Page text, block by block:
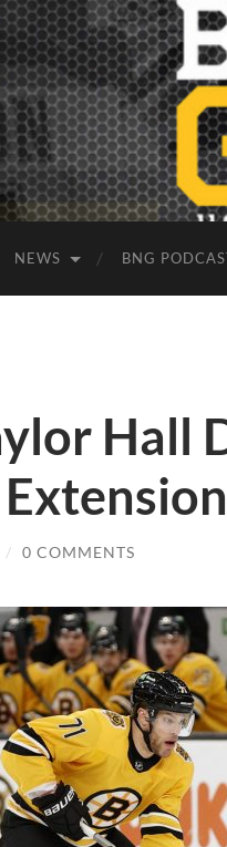
NEWS BNG
Hall
/ 0 COMMENTS